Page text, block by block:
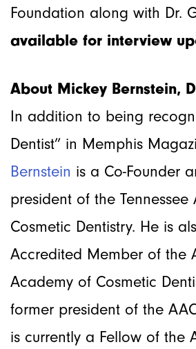
Foundation along with Dr.
available for interview
About Mickey Bernstein,
In addition to being
Dentist” in Memphis
Bernstein is a Co-Founder
president of the
Cosmetic Dentistry. He is
Accredited Member of the
Academy of Cosmetic
former president of the
is currently a Fellow of the